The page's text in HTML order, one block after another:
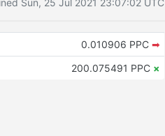
Sun, 25 Jul 2021 23:07:02 UTC
0.010906 PPC ➡
200.075491 PPC ×